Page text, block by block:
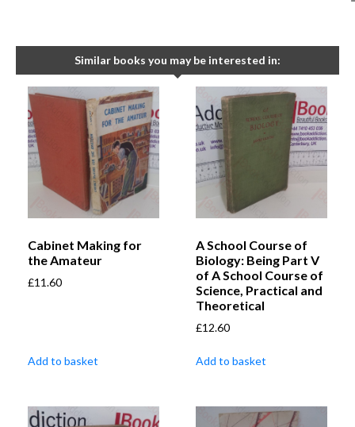
Similar books you may be interested in:
Cabinet Making for
the Amateur
£11.60
Add to basket
A School Course of
Biology: Being Part V
of A School Course of
Science, Practical and
Theoretical
£12.60
Add to basket